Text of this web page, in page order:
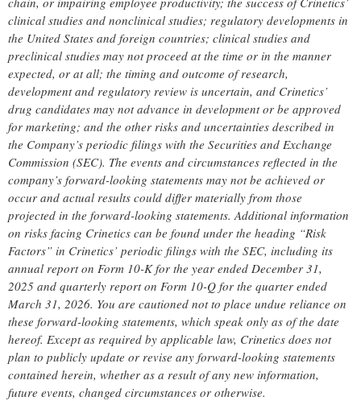
clinical studies and nonclinical studies; regulatory developments in
the United States and foreign countries; clinical studies and
preclinical studies may not proceed at the time or in the manner
expected, or at all; the timing and outcome of research,
development and regulatory review is uncertain, and Crinetics’
drug candidates may not advance in development or be approved
for marketing; and the other risks and uncertainties described in
the Company’s periodic filings with the Securities and Exchange
Commission (SEC). The events and circumstances reflected in the
company’s forward-looking statements may not be achieved or
occur and actual results could differ materially from those
projected in the forward-looking statements. Additional information
on risks facing Crinetics can be found under the heading “Risk
Factors” in Crinetics’ periodic filings with the SEC, including its
annual report on Form 10-K for the year ended December 31,
2025 and quarterly report on Form 10-Q for the quarter ended
March 31, 2026. You are cautioned not to place undue reliance on
these forward-looking statements, which speak only as of the date
hereof. Except as required by applicable law, Crinetics does not
plan to publicly update or revise any forward-looking statements
contained herein, whether as a result of any new information,
future events, changed circumstances or otherwise.